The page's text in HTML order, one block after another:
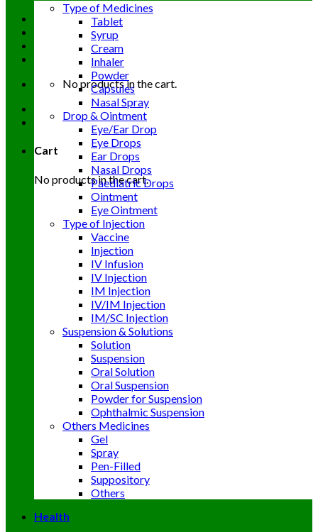
No products in the cart.
Cart
No products in the cart.
Type of Medicines
Tablet
Syrup
Cream
Inhaler
Powder
Capsules
Nasal Spray
Drop & Ointment
Eye/Ear Drop
Eye Drops
Ear Drops
Nasal Drops
Paediatric Drops
Ointment
Eye Ointment
Type of Injection
Vaccine
Injection
IV Infusion
IV Injection
IM Injection
IV/IM Injection
IM/SC Injection
Suspension & Solutions
Solution
Suspension
Oral Solution
Oral Suspension
Powder for Suspension
Ophthalmic Suspension
Others Medicines
Gel
Spray
Pen-Filled
Suppository
Others
Health